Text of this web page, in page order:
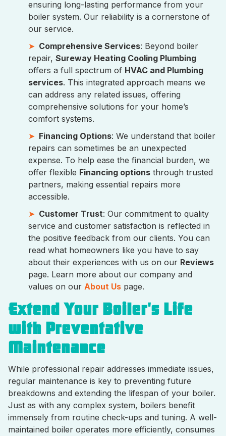
ensuring long-lasting performance from your
boiler system. Our reliability is a cornerstone of
our service.
Comprehensive Services: Beyond boiler
repair, Sureway Heating Cooling Plumbing
offers a full spectrum of HVAC and Plumbing
services. This integrated approach means we
can address any related issues, offering
comprehensive solutions for your home’s
comfort systems.
Financing Options: We understand that boiler
repairs can sometimes be an unexpected
expense. To help ease the financial burden, we
offer flexible Financing options through trusted
partners, making essential repairs more
accessible.
Customer Trust: Our commitment to quality
service and customer satisfaction is reflected in
the positive feedback from our clients. You can
read what homeowners like you have to say
about their experiences with us on our Reviews
page. Learn more about our company and
values on our About Us page.
Extend Your Boiler's Life
with Preventative
Maintenance
While professional repair addresses immediate issues,
regular maintenance is key to preventing future
breakdowns and extending the lifespan of your boiler.
Just as with any complex system, boilers benefit
immensely from routine check-ups and tuning. A well-
maintained boiler operates more efficiently, consumes